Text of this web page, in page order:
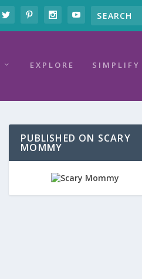
EXPLORE SIMPLIFY
PUBLISHED ON SCARY
MOMMY